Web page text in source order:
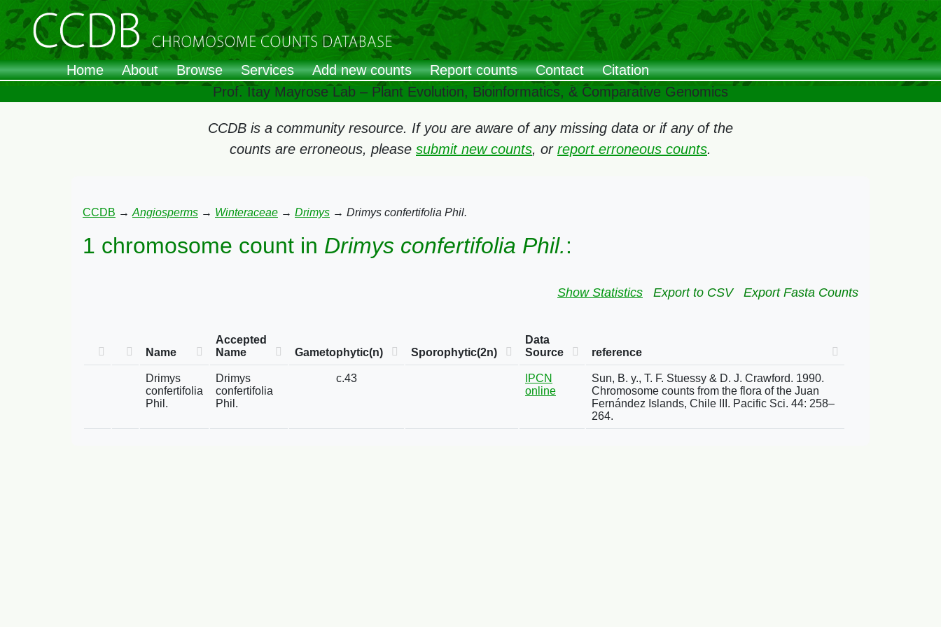
Home About Browse Services Add new counts Report counts Contact
Citation
Prof. Itay Mayrose Lab – Plant Evolution, Bioinformatics, & Comparative Genomics
CCDB is a community resource. If you are aware of any missing data or if any of the
counts are erroneous, please submit new counts, or report erroneous counts.
CCDB → Angiosperms → Winteraceae → Drimys → Drimys confertifolia Phil.
1 chromosome count in Drimys confertifolia Phil.:
Show Statistics Export to CSV Export Fasta Counts
Name
Accepted
Name
Gametophytic(n) Sporophytic(2n)
Data
Source
reference
Drimys
confertifolia
Phil.
Drimys
confertifolia
Phil.
c.43
IPCN
online
Sun, B. y., T. F. Stuessy & D. J. Crawford. 1990.
Chromosome counts from the flora of the Juan
Fernández Islands, Chile III. Pacific Sci. 44: 258–
264.